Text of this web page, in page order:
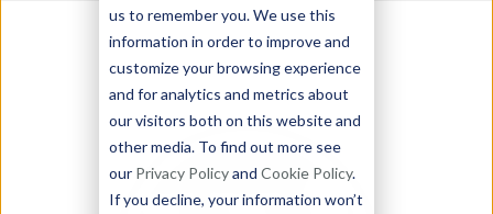
us to remember you. We use this
information in order to improve and
customize your browsing experience
and for analytics and metrics about
our visitors both on this website and
other media. To find out more see
our Privacy Policyand Cookie Policy.
If you decline, your information won’t